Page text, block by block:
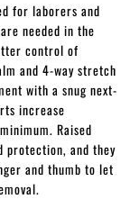
for laborers and
needed in the
control of
and 4-way stretch
with a snug next-
increase
Raised
protection, and they
and thumb to let